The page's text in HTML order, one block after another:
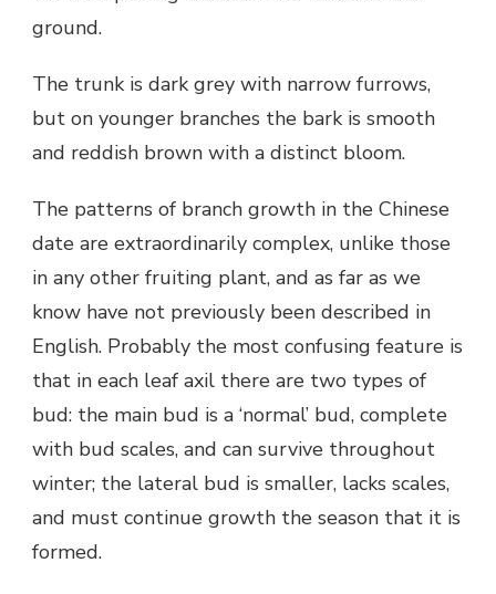
ground.
The trunk is dark grey with narrow furrows,
but on younger branches the bark is smooth
and reddish brown with a distinct bloom.
The patterns of branch growth in the Chinese
date are extraordinarily complex, unlike those
in any other fruiting plant, and as far as we
know have not previously been described in
English. Probably the most confusing feature is
that in each leaf axil there are two types of
bud: the main bud is a ‘normal’ bud, complete
with bud scales, and can survive throughout
winter; the lateral bud is smaller, lacks scales,
and must continue growth the season that it is
formed.